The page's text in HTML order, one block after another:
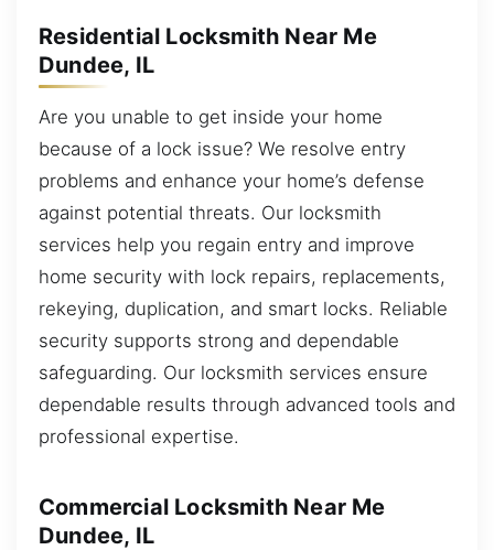
Residential Locksmith Near Me
Dundee, IL
Are you unable to get inside your home
because of a lock issue? We resolve entry
problems and enhance your home’s defense
against potential threats. Our locksmith
services help you regain entry and improve
home security with lock repairs, replacements,
rekeying, duplication, and smart locks. Reliable
security supports strong and dependable
safeguarding. Our locksmith services ensure
dependable results through advanced tools and
professional expertise.
Commercial Locksmith Near Me
Dundee, IL